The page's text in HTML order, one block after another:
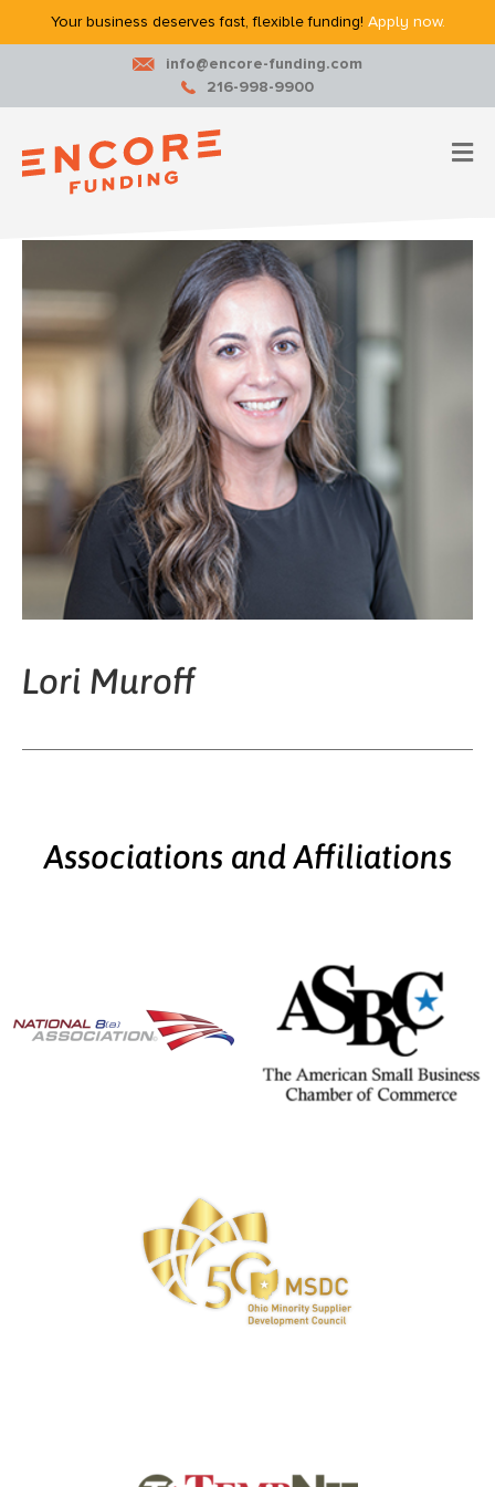
Your business deserves fast, flexible funding! Apply now.
info@encore-funding.com
216-998-9900
Lori Muroff
Associations and Affiliations